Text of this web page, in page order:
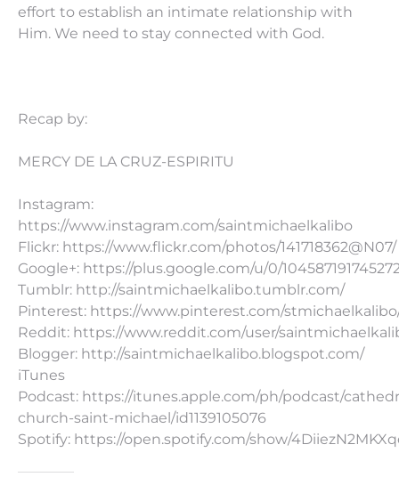
effort to establish an intimate relationship with
Him. We need to stay connected with God.
Recap by:
MERCY DE LA CRUZ-ESPIRITU
Instagram:
https://www.instagram.com/saintmichaelkalibo
Flickr: https://www.flickr.com/photos/141718362@N07/
Google+: https://plus.google.com/u/0/
Tumblr: http://saintmichaelkalibo.tumblr.com/
Pinterest: https://www.pinterest.com/
Reddit: https://www.reddit.com/user/
Blogger: http://saintmichaelkalibo.blogspot.com/
iTunes
Podcast: https://itunes.apple.com/ph/podcast/
church-saint-michael/id1139105076
Spotify: https://open.spotify.com/show/